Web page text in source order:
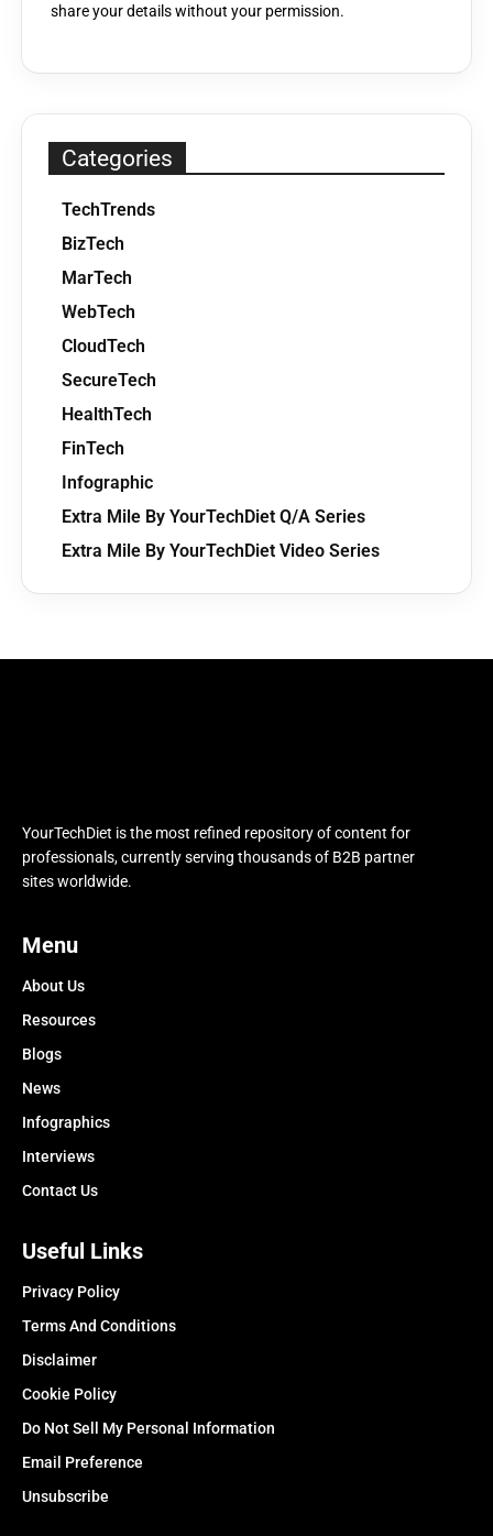
share your details without your permission.
Categories
TechTrends
BizTech
MarTech
WebTech
CloudTech
SecureTech
HealthTech
FinTech
Infographic
Extra Mile By YourTechDiet Q/A Series
Extra Mile By YourTechDiet Video Series
YourTechDiet is the most refined repository of content for
professionals, currently serving thousands of B2B partner
sites worldwide.
Menu
About Us
Resources
Blogs
News
Infographics
Interviews
Contact Us
Useful Links
Privacy Policy
Terms And Conditions
Disclaimer
Cookie Policy
Do Not Sell My Personal Information
Email Preference
Unsubscribe